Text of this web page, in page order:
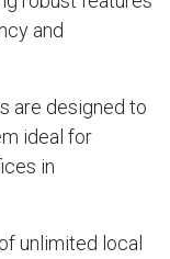
and
are designed to
ideal for
in
unlimited local